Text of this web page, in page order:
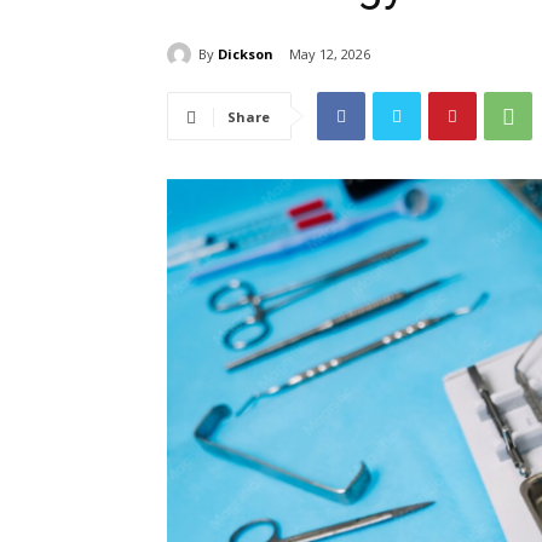
By Dickson May 12, 2026
Share